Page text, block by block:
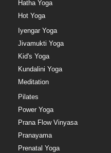
Hatha Yoga
Hot Yoga
Iyengar Yoga
Jivamukti Yoga
Kid's Yoga
Kundalini Yoga
Meditation
Pilates
Power Yoga
Prana Flow Vinyasa
Pranayama
Prenatal Yoga